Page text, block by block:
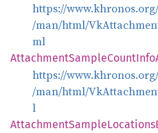
https://
/man/html/
ml
AttachmentSampleCount
https://
/man/html/
l
AttachmentSample